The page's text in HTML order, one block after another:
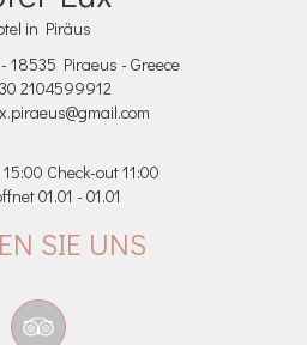
in Piräus
- 18535 Piraeus - Greece
2104599912
Check-out 11:00
01.01 - 01.01
SIE UNS